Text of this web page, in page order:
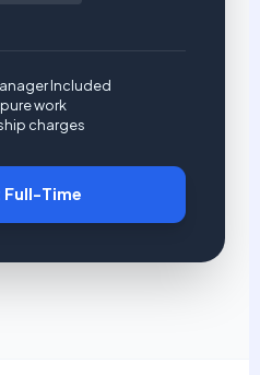
Included
work
charges
Full-Time